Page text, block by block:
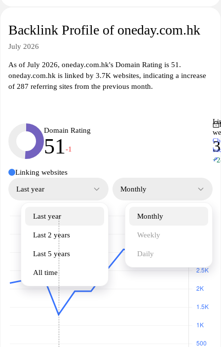
Backlink Profile of oneday.com.hk
July 2026
As of July 2026, oneday.com.hk's Domain Rating is 51.
oneday.com.hk is linked by 3.7K websites, indicating a increase
of 287 referring sites from the previous month.
Domain Rating
51-1
↗
Linking websites
Last year
Last year
Last 2 years
Last 5 years
All time
Monthly
Monthly
Weekly
Daily